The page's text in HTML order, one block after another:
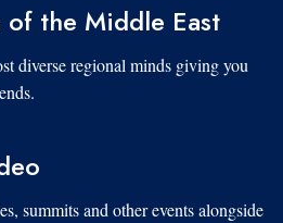
of the Middle East
diverse regional minds giving you
summits and other events alongside